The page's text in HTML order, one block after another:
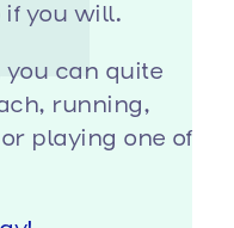
if you will.
can quite
running,
playing one of